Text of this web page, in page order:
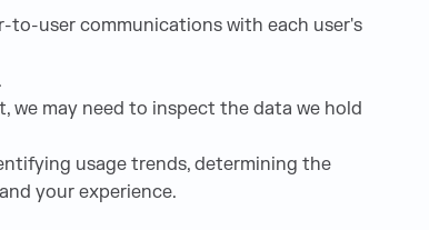
to-user communications with each user's
we may need to inspect the data we hold
usage trends, determining the
your experience.